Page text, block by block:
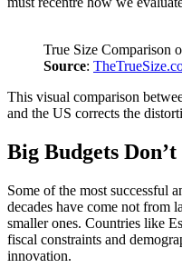
True Size Comparison
Source:
This visual comparison
and the US corrects the
Big Budgets
Some of the most successful
decades have come not from
smaller ones. Countries like
fiscal constraints and
innovation.